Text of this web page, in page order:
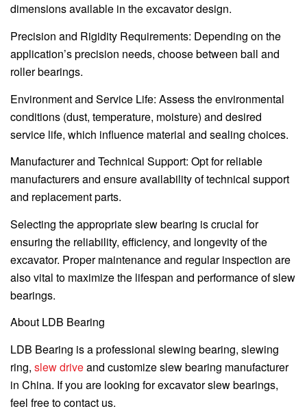
dimensions available in the excavator design.
Precision and Rigidity Requirements: Depending on the
application’s precision needs, choose between ball and
roller bearings.
Environment and Service Life: Assess the environmental
conditions (dust, temperature, moisture) and desired
service life, which influence material and sealing choices.
Manufacturer and Technical Support: Opt for reliable
manufacturers and ensure availability of technical support
and replacement parts.
Selecting the appropriate slew bearing is crucial for
ensuring the reliability, efficiency, and longevity of the
excavator. Proper maintenance and regular inspection are
also vital to maximize the lifespan and performance of slew
bearings.
About LDB Bearing
LDB Bearing is a professional slewing bearing, slewing
ring, slew driveand customize slew bearing manufacturer
in China. If you are looking for excavator slew bearings,
feel free to contact us.